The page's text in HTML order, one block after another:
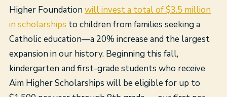
Higher Foundationwill invest a total of $3.5 million
in scholarships to children from families seeking a
Catholic education—a 20% increase and the largest
expansion in our history. Beginning this fall,
kindergarten and first-grade students who receive
Aim Higher Scholarships will be eligible for up to